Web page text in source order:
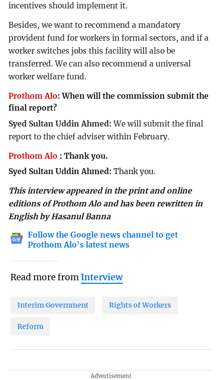
incentives should implement it.
Besides, we want to recommend a mandatory
provident fund for workers in formal sectors, and if a
worker switches jobs this facility will also be
transferred. We can also recommend a universal
worker welfare fund.
Prothom Alo:When will the commission submit the
final report?
Syed Sultan Uddin Ahmed: We will submit the final
report to the chief adviser within February.
Prothom Alo :Thank you.
Syed Sultan Uddin Ahmed: Thank you.
This interview appeared in the print and online
editions of Prothom Alo and has been rewritten in
English by Hasanul Banna
Follow the Google news channel to get
Prothom Alo's latest news
Read more fromInterview
Interim Government Rights of Workers
Reform